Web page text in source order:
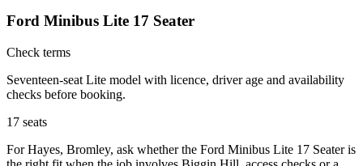
Ford Minibus Lite 17 Seater
Check terms
Seventeen-seat Lite model with licence, driver age and availability
checks before booking.
17 seats
For Hayes, Bromley, ask whether the Ford Minibus Lite 17 Seater is